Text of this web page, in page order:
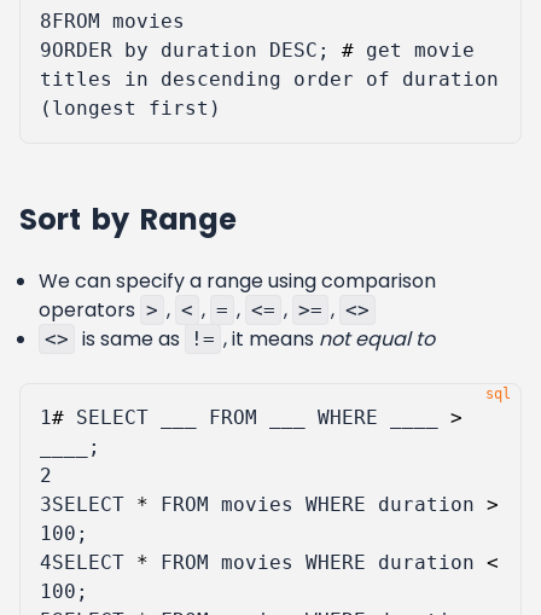
8FROM movies
9ORDER by duration DESC ; # get
movie
titles
in descending order of
duration
( longest first )
Sort by Range
We can specify a range using comparison
operators > , < , = , <= , >= , <>
<>
is same as != , it means not equal to
1# SELECT FROM WHERE
>
;
2
3SELECT * FROM movies WHERE duration >
100 ;
4SELECT * FROM movies WHERE duration <
100 ;